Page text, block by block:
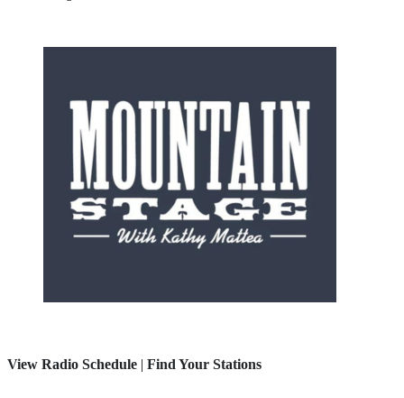
View Radio Schedule | Find Your Stations